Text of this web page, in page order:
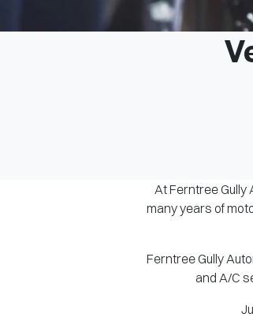
At Ferntree Gully
many years of
Ferntree Gully
and A/C